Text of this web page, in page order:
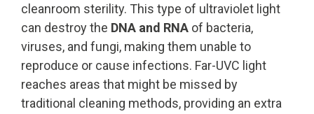
cleanroom sterility. This type of ultraviolet light
can destroy the DNA and RNA of bacteria,
viruses, and fungi, making them unable to
reproduce or cause infections. Far-UVC light
reaches areas that might be missed by
traditional cleaning methods, providing an extra